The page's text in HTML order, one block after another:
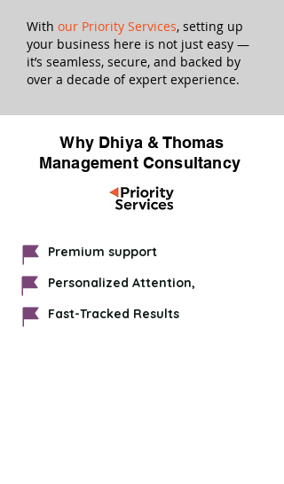
With our Priority Services, setting up
your business here is not just easy —
it’s seamless, secure, and backed by
over a decade of expert experience.​​
Why Dhiya & Thomas
Management Consultancy
Premium support
Personalized Attention,
Fast-Tracked Results